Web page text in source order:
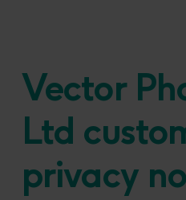
Vector
Ltd
privacy